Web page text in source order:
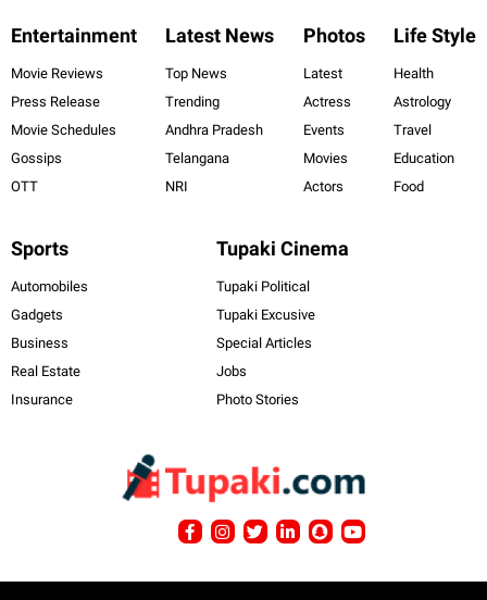
Entertainment
Movie Reviews
Press Release
Movie Schedules
Gossips
OTT
Latest News
Top News
Trending
Andhra Pradesh
Telangana
NRI
Photos
Latest
Actress
Events
Movies
Actors
Life Style
Health
Astrology
Travel
Education
Food
Sports
Automobiles
Gadgets
Business
Real Estate
Insurance
Tupaki Cinema
Tupaki Political
Tupaki Excusive
Special Articles
Jobs
Photo Stories